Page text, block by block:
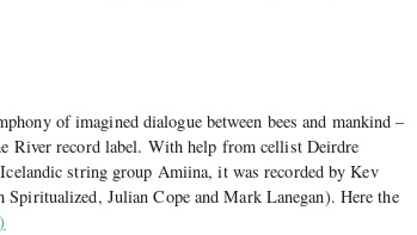
of imagined dialogue between bees and mankind –
River record label. With help from cellist Deirdre
string group Amiina, it was recorded by Kev
Spiritualized, Julian Cope and Mark Lanegan). Here the